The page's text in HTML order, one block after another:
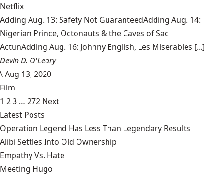
Netflix
Adding Aug. 13: Safety Not GuaranteedAdding Aug. 14:
Nigerian Prince, Octonauts & the Caves of Sac
ActunAdding Aug. 16: Johnny English, Les Miserables [...]
Devin D. O'Leary
\Aug 13, 2020
Film
1 23 … 272 Next
Latest Posts
Operation Legend Has Less Than Legendary Results
Alibi Settles Into Old Ownership
Empathy Vs. Hate
Meeting Hugo